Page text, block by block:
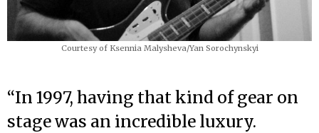
Courtesy of Ksennia Malysheva/Yan Sorochynskyi
“In 1997, having that kind of gear on
stage was an incredible luxury.